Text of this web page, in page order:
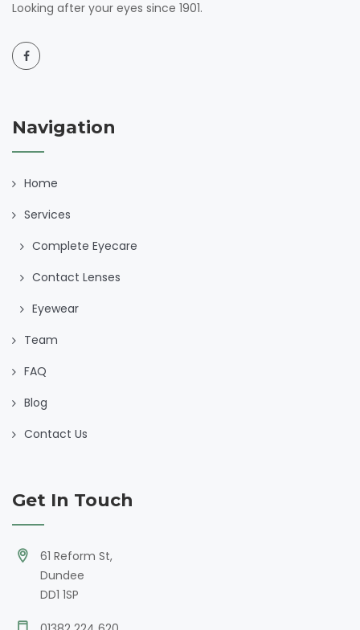
Looking after your eyes since 1901.
Navigation
Home
Services
Complete Eyecare
Contact Lenses
Eyewear
Team
FAQ
Blog
Contact Us
Get In Touch
61 Reform St,
Dundee
DD1 1SP